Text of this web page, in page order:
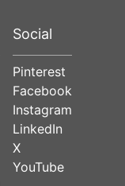
Social
Pinterest
Facebook
Instagram
LinkedIn
X
YouTube